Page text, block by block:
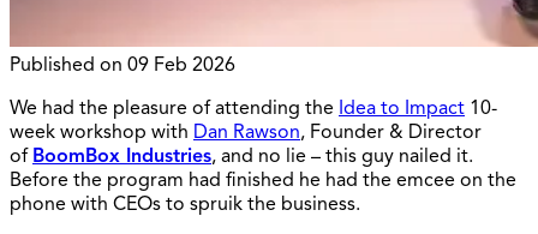
Published on 09 Feb 2026
We had the pleasure of attending the Idea to Impact 10-
week workshop with Dan Rawson, Founder & Director
of BoomBox Industries, and no lie – this guy nailed it.
Before the program had finished he had the emcee on the
phone with CEOs to spruik the business.